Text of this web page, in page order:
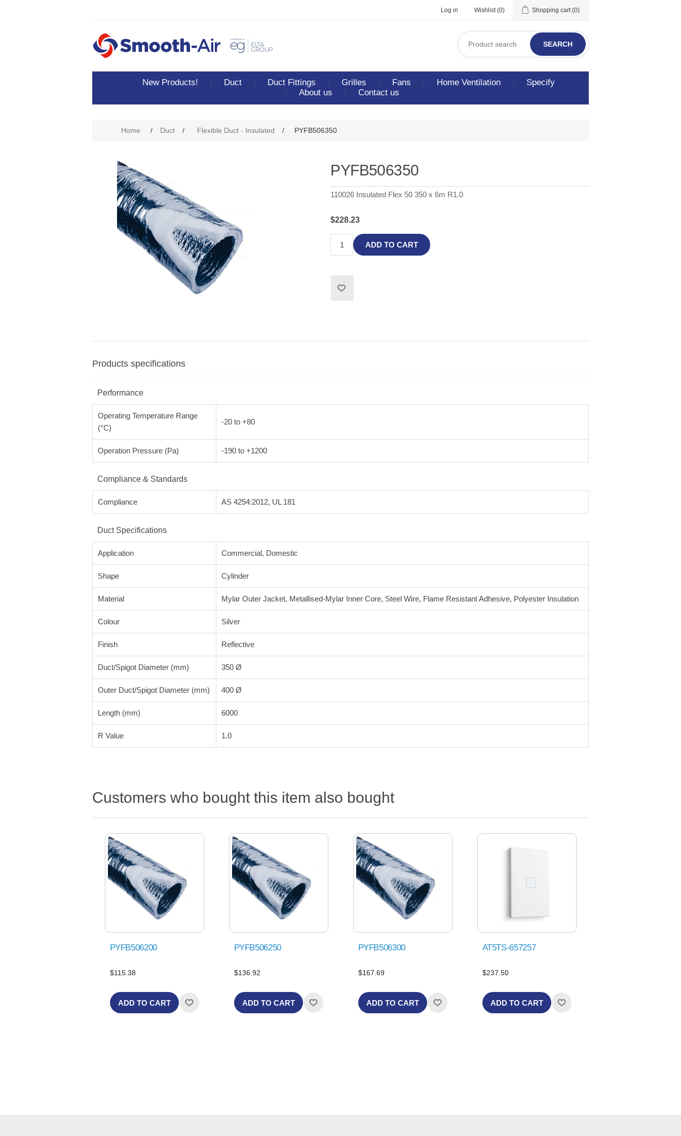
Log in Wishlist (0) Shopping cart (0)
SEARCH
New Products! Duct Duct Fittings Grilles Fans Home Ventilation
Specify
About us
Contact us
Home / Duct / Flexible Duct - Insulated / PYFB506350
PYFB506350
110026 Insulated Flex 50 350 x 6m R1.0
$228.23
ADD TO CART
Products specifications
Performance
Operating Temperature Range
(°C)
-20 to +80
Operation Pressure (Pa) -190 to +1200
Compliance & Standards
Compliance AS 4254:2012, UL 181
Duct Specifications
Application Commercial, Domestic
Shape Cylinder
Material Mylar Outer Jacket, Metallised-Mylar Inner Core, Steel Wire, Flame Resistant Adhesive, Polyester Insulation
Colour Silver
Finish Reflective
Duct/Spigot Diameter (mm) 350 Ø
Outer Duct/Spigot Diameter (mm) 400 Ø
Length (mm) 6000
R Value 1.0
Customers who bought this item also bought
PYFB506200
$115.38
ADD TO CART
PYFB506250
$136.92
ADD TO CART
PYFB506300
$167.69
ADD TO CART
AT5TS-657257
$237.50
ADD TO CART